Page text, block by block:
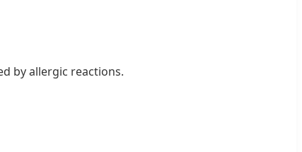
by allergic reactions.